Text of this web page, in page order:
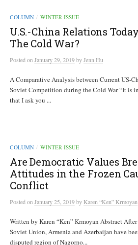
COLUMN / WINTER ISSUE
U.S.-China Relations
The Cold War?
PostedonJanuary 29, 2019byJenn Hu
A Comparative Analysis between Current US-
Soviet Competition during the Cold War “It is
that I ask you ...
COLUMN / WINTER ISSUE
Are Democratic Values
Attitudes in the Frozen
Conflict
PostedonJanuary 25, 2019by Karen “Ken” Krmoyan
Written by Karen “Ken” Krmoyan Abstract
Soviet Union, Armenia and Azerbaijan have
disputed region of Nagorno...